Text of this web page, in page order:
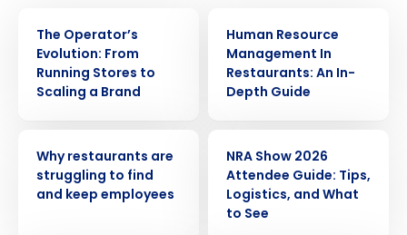
The Operator’s
Evolution: From
Running Stores to
Scaling a Brand
Human Resource
Management In
Restaurants: An In-
Depth Guide
Why restaurants are
struggling to find
and keep employees
NRA Show 2026
Attendee Guide: Tips,
Logistics, and What
to See